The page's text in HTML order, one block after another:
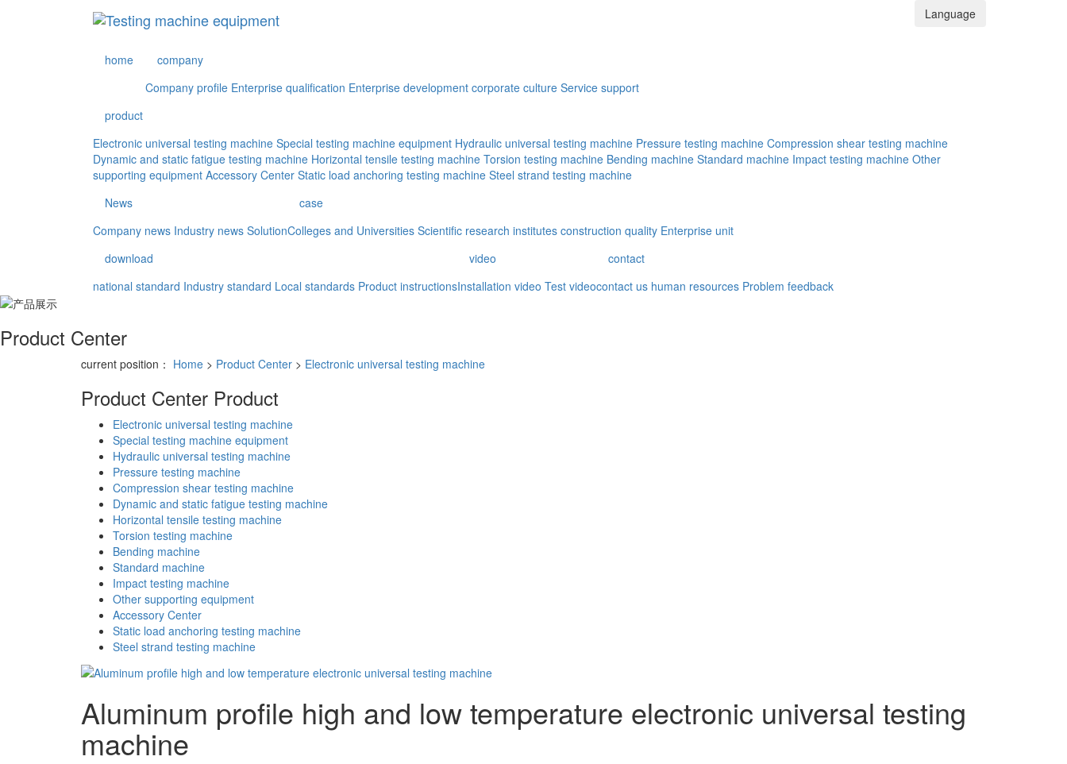
Language
home
company
Company profile Enterprise qualification Enterprise development corporate culture Service support
product
Electronic universal testing machine Special testing machine equipment Hydraulic universal testing machine Pressure testing machine Compression shear testing machine
Dynamic and static fatigue testing machine Horizontal tensile testing machine Torsion testing machine Bending machine Standard machine Impact testing machine Other
supporting equipment Accessory Center Static load anchoring testing machine Steel strand testing machine
News
Company news Industry news Solution
case
Colleges and Universities Scientific research institutes construction quality Enterprise unit
download
national standard Industry standard Local standards Product instructions
video
Installation video Test video
contact
contact us human resources Problem feedback
Product Center
current position： Home > Product Center > Electronic universal testing machine
Product Center Product
Electronic universal testing machine
Special testing machine equipment
Hydraulic universal testing machine
Pressure testing machine
Compression shear testing machine
Dynamic and static fatigue testing machine
Horizontal tensile testing machine
Torsion testing machine
Bending machine
Standard machine
Impact testing machine
Other supporting equipment
Accessory Center
Static load anchoring testing machine
Steel strand testing machine
Aluminum profile high and low temperature electronic universal testing
machine